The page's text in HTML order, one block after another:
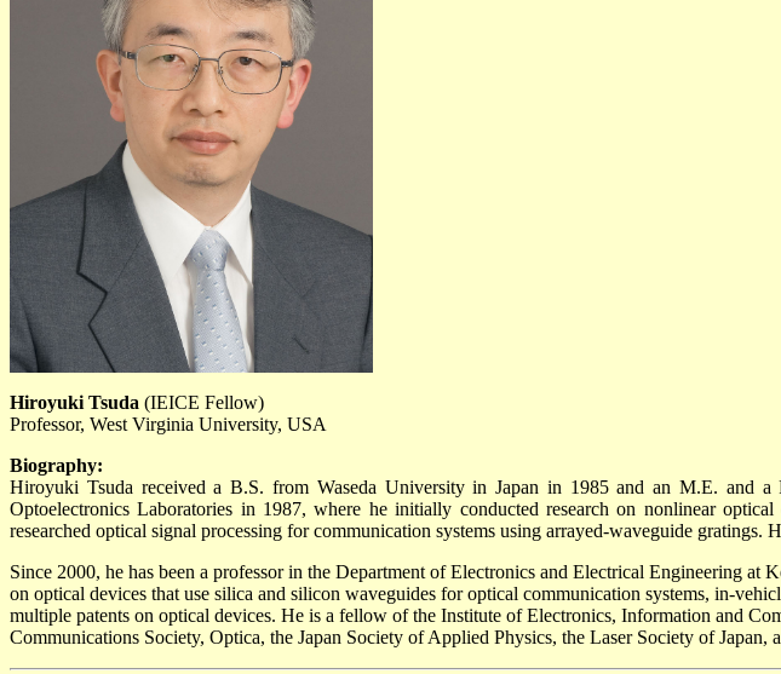
Hiroyuki Tsuda (IEICE Fellow)
Professor, West Virginia University, USA
Biography:
Hiroyuki Tsuda received a B.S. from Waseda University in Japan in 1985 and an M.E. and
Optoelectronics Laboratories in 1987, where he initially conducted research on nonlinear
researched optical signal processing for communication systems using arrayed-waveguide
Since 2000, he has been a professor in the Department of Electronics and Electrical Engineering
on optical devices that use silica and silicon waveguides for optical communication systems, in-
multiple patents on optical devices. He is a fellow of the Institute of Electronics, Information and
Communications Society, Optica, the Japan Society of Applied Physics, the Laser Society of Japan,